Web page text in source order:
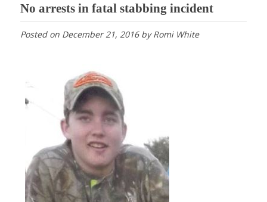
No arrests in fatal stabbing incident
Posted on December 21, 2016byRomi White